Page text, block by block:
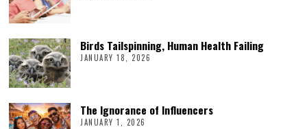
Birds Tailspinning, Human Health Failing
JANUARY 18, 2026
The Ignorance of Influencers
JANUARY 1, 2026